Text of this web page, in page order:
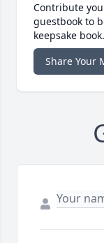
Contribute
guestbook to
keepsake book.
Share Your